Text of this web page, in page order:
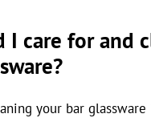
I care for and
your bar glassware